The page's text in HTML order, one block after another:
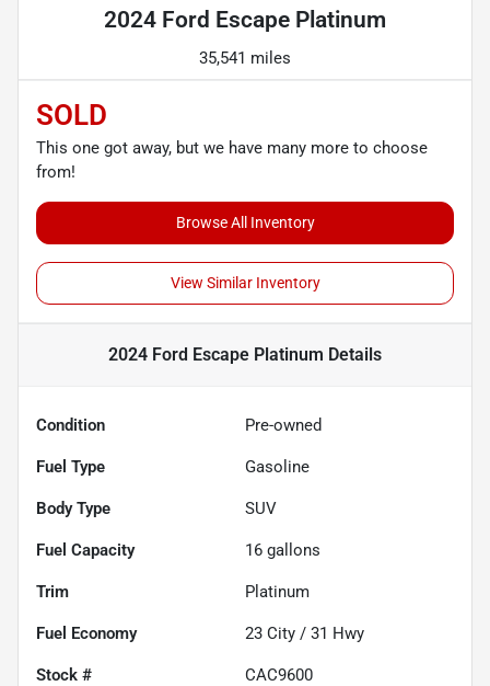
2024 Ford Escape Platinum
35,541 miles
SOLD
This one got away, but we have many more to choose
from!
Browse All Inventory
View Similar Inventory
2024 Ford Escape Platinum Details
Condition Pre-owned
Fuel Type Gasoline
Body Type SUV
Fuel Capacity 16 gallons
Trim Platinum
Fuel Economy 23 City / 31 Hwy
Stock # CAC9600